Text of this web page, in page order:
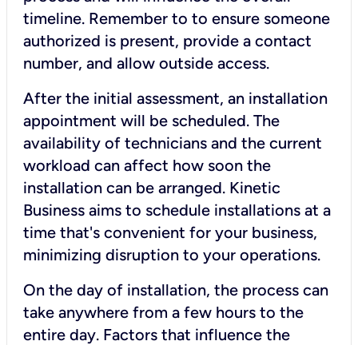
timeline. Remember to to ensure someone
authorized is present, provide a contact
number, and allow outside access.
After the initial assessment, an installation
appointment will be scheduled. The
availability of technicians and the current
workload can affect how soon the
installation can be arranged. Kinetic
Business aims to schedule installations at a
time that's convenient for your business,
minimizing disruption to your operations.
On the day of installation, the process can
take anywhere from a few hours to the
entire day. Factors that influence the